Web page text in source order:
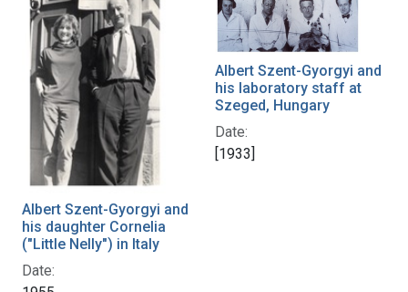
Albert Szent-Gyorgyi and
his daughter Cornelia
("Little Nelly") in Italy
Date:
Albert Szent-Gyorgyi and
his laboratory staff at
Szeged, Hungary
Date:
[1933]